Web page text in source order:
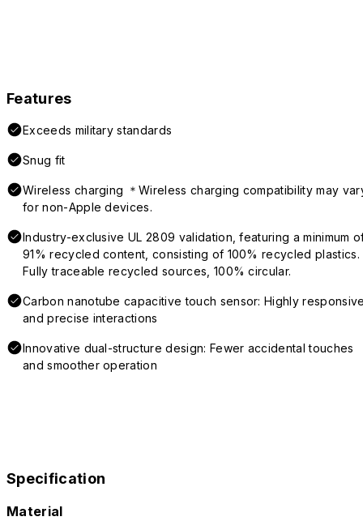
Features
Exceeds military standards
Snug fit
Wireless charging ＊Wireless charging compatibility may
for non-Apple devices.
Industry-exclusive UL 2809 validation, featuring a minimum
91% recycled content, consisting of 100% recycled plastics.
Fully traceable recycled sources, 100% circular.
Carbon nanotube capacitive touch sensor: Highly
and precise interactions
Innovative dual-structure design: Fewer accidental touches
and smoother operation
Specification
Material